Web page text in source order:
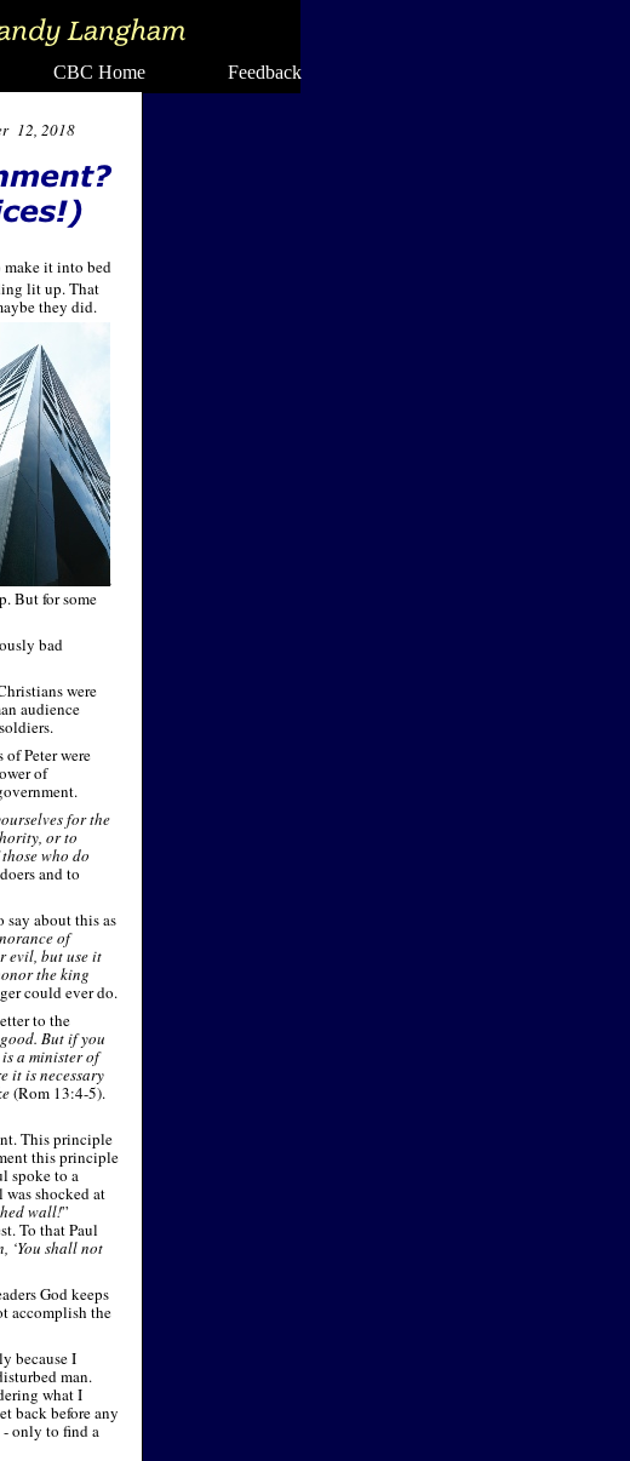
CBC Home Feedback
it into bed
lit up. That
they did.
my ID, and
a few weeks.
so the officers
But for some
bad
were
audience
Peter were
of
for the
or to
who do
and to
say about this as
of
evil, but use it
the king
could ever do.
to the
But if you
a minister of
it is necessary
(Rom 13:4-5).
This principle
this principle
spoke to a
shocked at
wall!”
To that Paul
‘You shall not
God keeps
accomplish the
because I
man.
what I
back before any
-only to find a
12, 2018